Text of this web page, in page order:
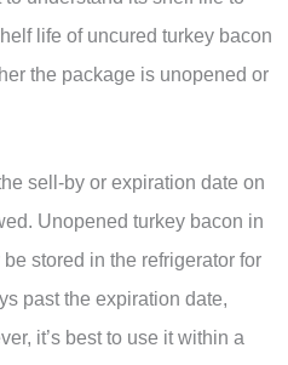
life of uncured turkey bacon
the package is unopened or
sell-by or expiration date on
Unopened turkey bacon in
stored in the refrigerator for
past the expiration date,
it’s best to use it within a